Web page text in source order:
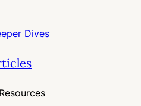
Dives
Resources